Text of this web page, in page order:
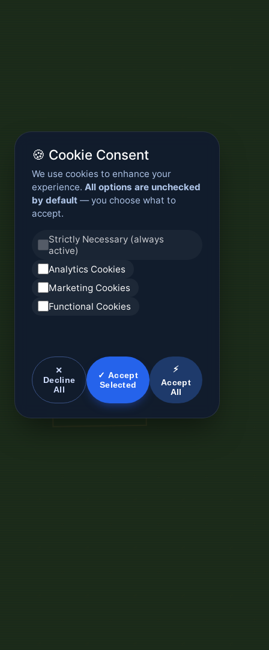
🍪 Cookie Consent
We use cookies to enhance your
experience. All options are unchecked
by default — you choose what to
accept.
Strictly Necessary (always
active)
Analytics Cookies
Marketing Cookies
Functional Cookies
✕
Decline
All
✓ Accept
Selected
⚡
Accept
All